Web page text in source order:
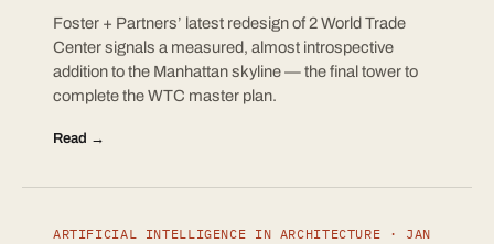
Foster + Partners’ latest redesign of 2 World Trade
Center signals a measured, almost introspective
addition to the Manhattan skyline — the final tower to
complete the WTC master plan.
Read →
ARTIFICIAL INTELLIGENCE IN ARCHITECTURE · JAN